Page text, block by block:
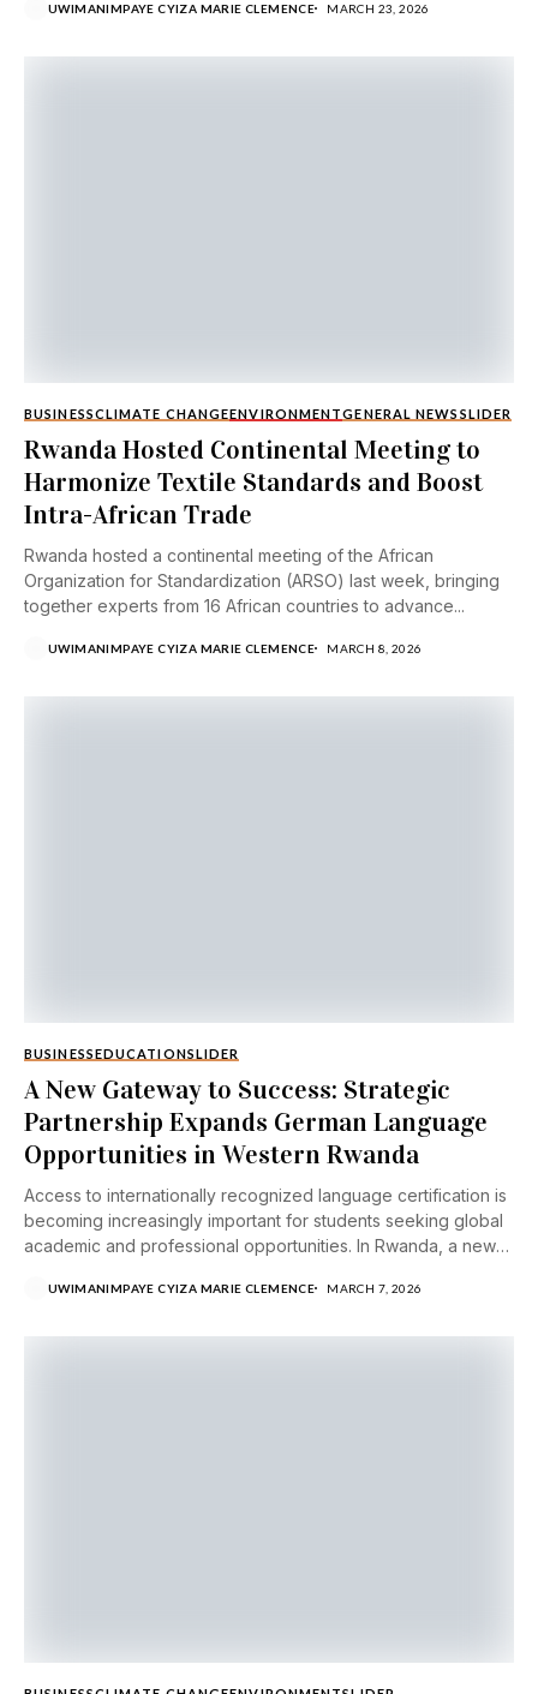
UWIMANIMPAYE CYIZA MARIE CLEMENCE MARCH 23, 2026
BUSINESSCLIMATE CHANGEENVIRONMENTGENERAL NEWS SLIDER
Rwanda Hosted Continental Meeting to
Harmonize Textile Standards and Boost
Intra-African Trade
Rwanda hosted a continental meeting of the African
Organization for Standardization (ARSO) last week, bringing
together experts from 16 African countries to advance...
UWIMANIMPAYE CYIZA MARIE CLEMENCE MARCH 8, 2026
BUSINESSEDUCATIONSLIDER
A New Gateway to Success: Strategic
Partnership Expands German Language
Opportunities in Western Rwanda
Access to internationally recognized language certification is
becoming increasingly important for students seeking global
academic and professional opportunities. In Rwanda, a new
UWIMANIMPAYE CYIZA MARIE CLEMENCE MARCH 7, 2026